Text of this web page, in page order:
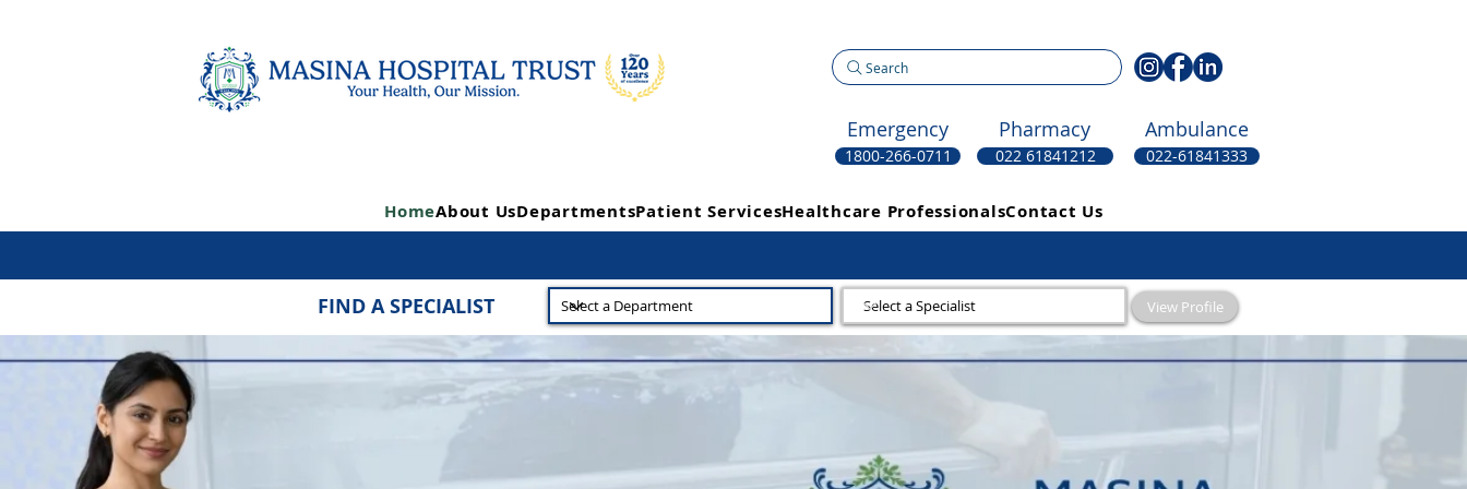
Search
Emergency
1800-266-0711
Pharmacy
022 61841212
Ambulance
022-61841333
HomeAbout UsDepartmentsPatient ServicesHealthcare ProfessionalsContact Us
FIND A SPECIALIST View Profile